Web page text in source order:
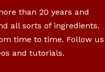
than 20 years and
all sorts of ingredients.
time to time. Follow us
and tutorials.